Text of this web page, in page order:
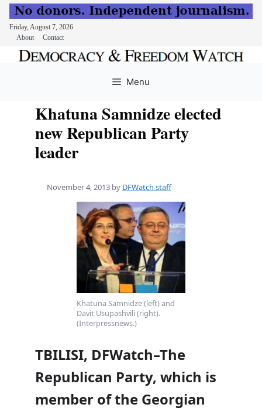
Friday, August 7, 2026
About
Contact
Menu
Khatuna Samnidze elected
new Republican Party
leader
November 4, 2013 by DFWatch staff
Khatuna Samnidze (left) and
Davit Usupashvili (right).
(Interpressnews.)
TBILISI, DFWatch–The
Republican Party, which is
member of the Georgian